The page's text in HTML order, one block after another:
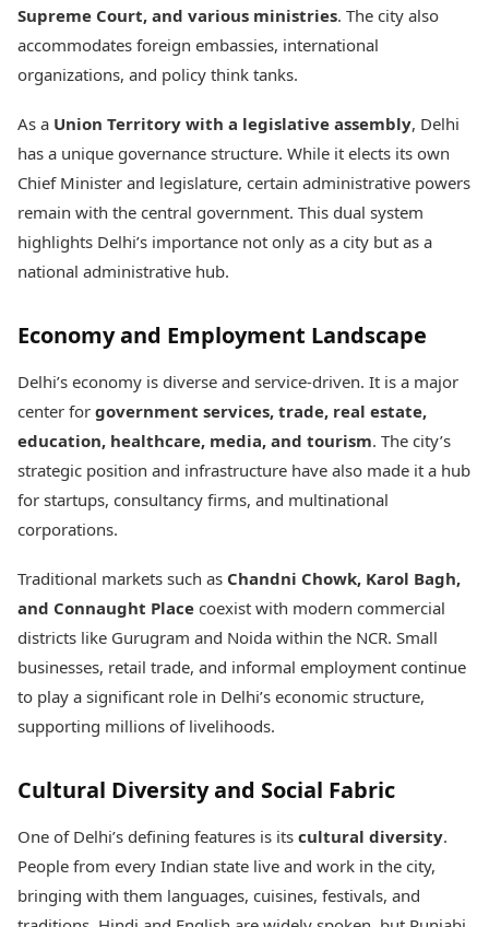
Supreme Court, and various ministries. The city also
accommodates foreign embassies, international
organizations, and policy think tanks.
As a Union Territory with a legislative assembly, Delhi
has a unique governance structure. While it elects its own
Chief Minister and legislature, certain administrative powers
remain with the central government. This dual system
highlights Delhi’s importance not only as a city but as a
national administrative hub.
Economy and Employment Landscape
Delhi’s economy is diverse and service-driven. It is a major
center for government services, trade, real estate,
education, healthcare, media, and tourism. The city’s
strategic position and infrastructure have also made it a hub
for startups, consultancy firms, and multinational
corporations.
Traditional markets such as Chandni Chowk, Karol Bagh,
and Connaught Place coexist with modern commercial
districts like Gurugram and Noida within the NCR. Small
businesses, retail trade, and informal employment continue
to play a significant role in Delhi’s economic structure,
supporting millions of livelihoods.
Cultural Diversity and Social Fabric
One of Delhi’s defining features is its cultural diversity.
People from every Indian state live and work in the city,
bringing with them languages, cuisines, festivals, and